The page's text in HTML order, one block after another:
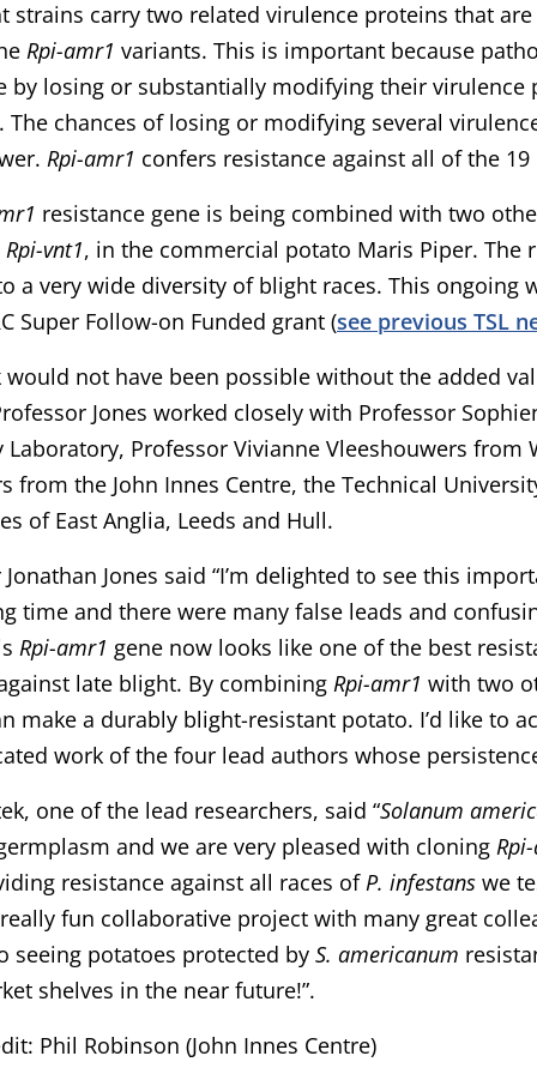
strains carry two related virulence proteins that
Rpi-amr1 variants. This is important because
by losing or substantially modifying their virulence
The chances of losing or modifying several
Rpi-amr1 confers resistance against all of the
resistance gene is being combined with two
Rpi-vnt1, in the commercial potato Maris Piper. The
a very wide diversity of blight races. This ongoing
Super Follow-on Funded grant (see previous TSL
would not have been possible without the added
Jones worked closely with Professor
Laboratory, Professor Vivianne Vleeshouwers from
from the John Innes Centre, the Technical
of East Anglia, Leeds and Hull.
Jones said “I’m delighted to see this
time and there were many false leads and
Rpi-amr1 gene now looks like one of the best
late blight. By combining Rpi-amr1 with two
make a durably blight-resistant potato. I’d like to
work of the four lead authors whose
one of the lead researchers, said “Solanum
and we are very pleased with cloning
resistance against all races of P. infestans we
fun collaborative project with many great
seeing potatoes protected by S. americanum
shelves in the near future!”.
Phil Robinson (John Innes Centre)